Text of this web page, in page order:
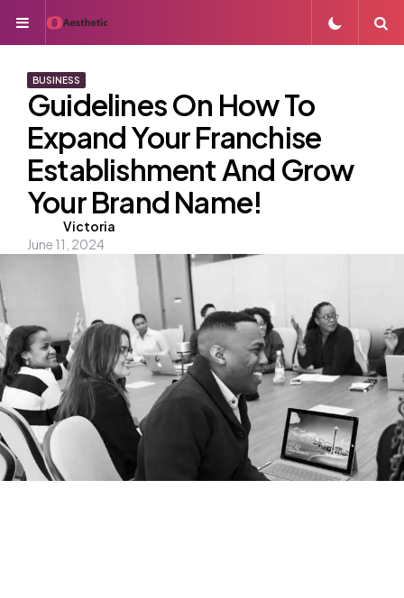
Menu
BUSINESS
Guidelines On How To
Expand Your Franchise
Establishment And Grow
Your Brand Name!
Posted
by
Victoria
June 11, 2024